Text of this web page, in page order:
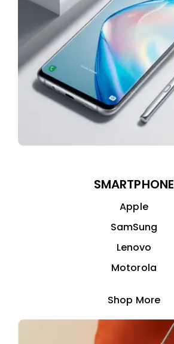
SMARTPHONE
Apple
SamSung
Lenovo
Motorola
Shop More